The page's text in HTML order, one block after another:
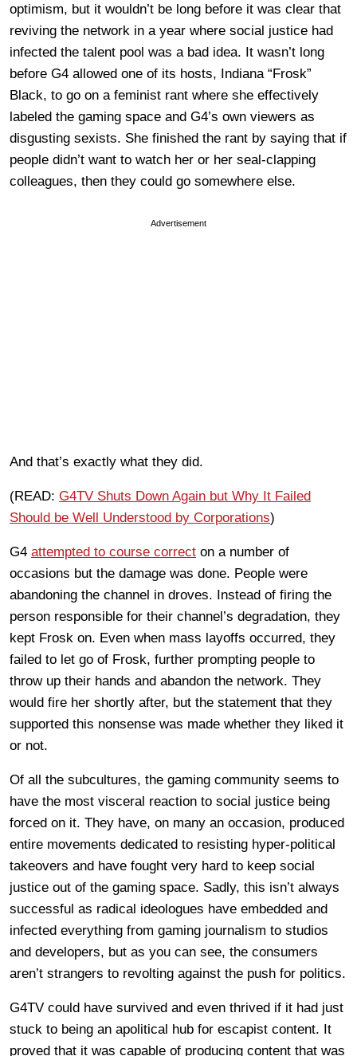
optimism, but it wouldn’t be long before it was clear that
reviving the network in a year where social justice had
infected the talent pool was a bad idea. It wasn’t long
before G4 allowed one of its hosts, Indiana “Frosk”
Black, to go on a feminist rant where she effectively
labeled the gaming space and G4’s own viewers as
disgusting sexists. She finished the rant by saying that if
people didn’t want to watch her or her seal-clapping
colleagues, then they could go somewhere else.
Advertisement
And that’s exactly what they did.
(READ: G4TV Shuts Down Again but Why It Failed
Should be Well Understood by Corporations)
G4 attempted to course correct on a number of
occasions but the damage was done. People were
abandoning the channel in droves. Instead of firing the
person responsible for their channel’s degradation, they
kept Frosk on. Even when mass layoffs occurred, they
failed to let go of Frosk, further prompting people to
throw up their hands and abandon the network. They
would fire her shortly after, but the statement that they
supported this nonsense was made whether they liked it
or not.
Of all the subcultures, the gaming community seems to
have the most visceral reaction to social justice being
forced on it. They have, on many an occasion, produced
entire movements dedicated to resisting hyper-political
takeovers and have fought very hard to keep social
justice out of the gaming space. Sadly, this isn’t always
successful as radical ideologues have embedded and
infected everything from gaming journalism to studios
and developers, but as you can see, the consumers
aren’t strangers to revolting against the push for politics.
G4TV could have survived and even thrived if it had just
stuck to being an apolitical hub for escapist content. It
proved that it was capable of producing content that was